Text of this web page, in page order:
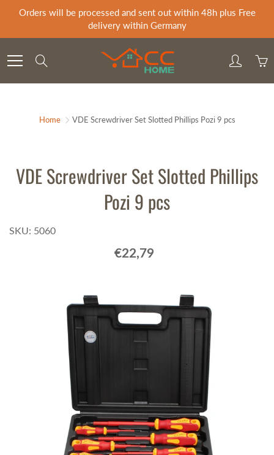
Orders will be processed and sent out within 48h plus Free
delivery within Germany
Home VDE Screwdriver Set Slotted Phillips Pozi 9 pcs
VDE Screwdriver Set Slotted Phillips
Pozi 9 pcs
SKU: 5060
€22,79